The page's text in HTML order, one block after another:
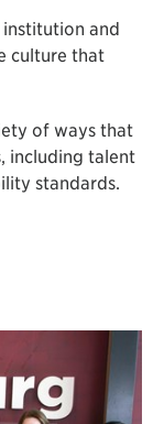
and
culture that
of ways that
including talent
standards.